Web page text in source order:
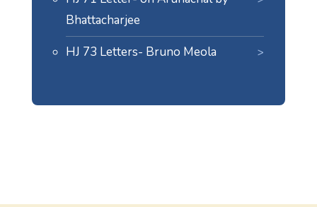
Bhattacharjee
HJ 73 Letters- Bruno Meola